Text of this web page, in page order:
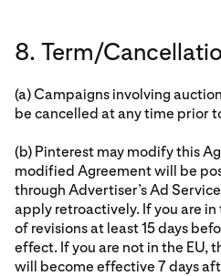
8. Term/
(a) Campaigns involving
be cancelled at any time prior
(b) Pinterest may modify this
modified Agreement will be
through Advertiser’s Ad
apply retroactively. If you are
of revisions at least 15 days
effect. If you are not in the EU,
will become effective 7 days